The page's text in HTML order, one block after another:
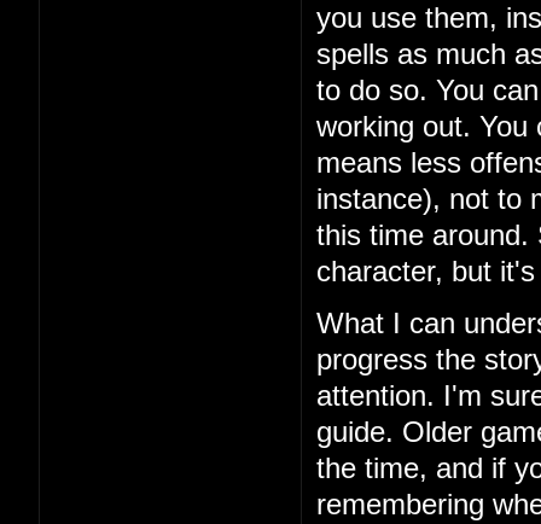
you use them,
spells as much
to do so. You
working out. You
means less
instance), not to
this time around.
character, but
What I can
progress the
attention. I'm
guide. Older
the time, and if
remembering